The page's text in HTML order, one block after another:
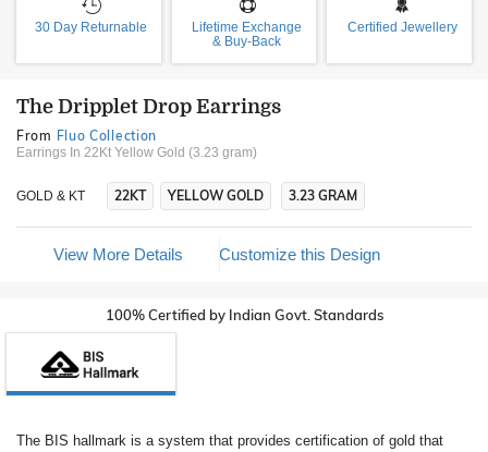
30 Day Returnable
Lifetime Exchange
& Buy-Back
Certified Jewellery
The Dripplet Drop Earrings
From Fluo Collection
Earrings In 22Kt Yellow Gold (3.23 gram)
GOLD & KT 22KT YELLOW GOLD 3.23 GRAM
View More Details Customize this Design
100% Certified by Indian Govt. Standards
The BIS hallmark is a system that provides certification of gold that